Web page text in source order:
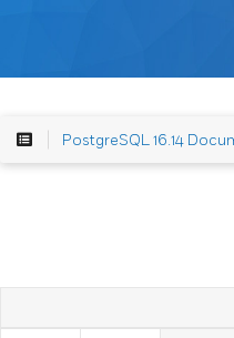
PostgreSQL 16.14